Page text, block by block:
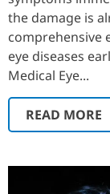
the damage is
comprehensive
eye diseases
Medical Eye...
READ MORE